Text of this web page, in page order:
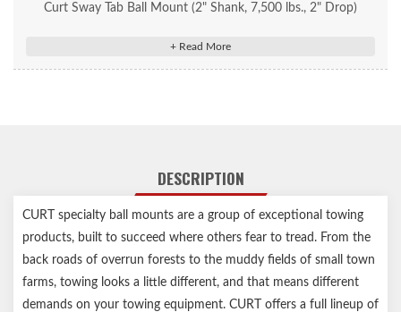
Curt Sway Tab Ball Mount (2" Shank, 7,500 lbs., 2" Drop)
Provides a mounting tab for a sway control trailer ball
Hollow shank weighs less and can be used with an anti-rattle kit
CNC-formed, robotically welded and mechanically descaled for
a perfect fit
Protected by a durable powder coat finish
Made in USA
Limited lifetime warranty (one-year finish, one-year parts)
DESCRIPTION
CURT specialty ball mounts are a group of exceptional towing
products, built to succeed where others fear to tread. From the
back roads of overrun forests to the muddy fields of small town
farms, towing looks a little different, and that means different
demands on your towing equipment. CURT offers a full lineup of